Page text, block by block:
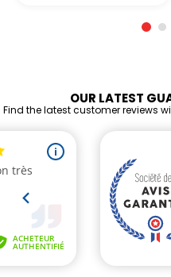
OUR LATEST
Find the latest customer reviews